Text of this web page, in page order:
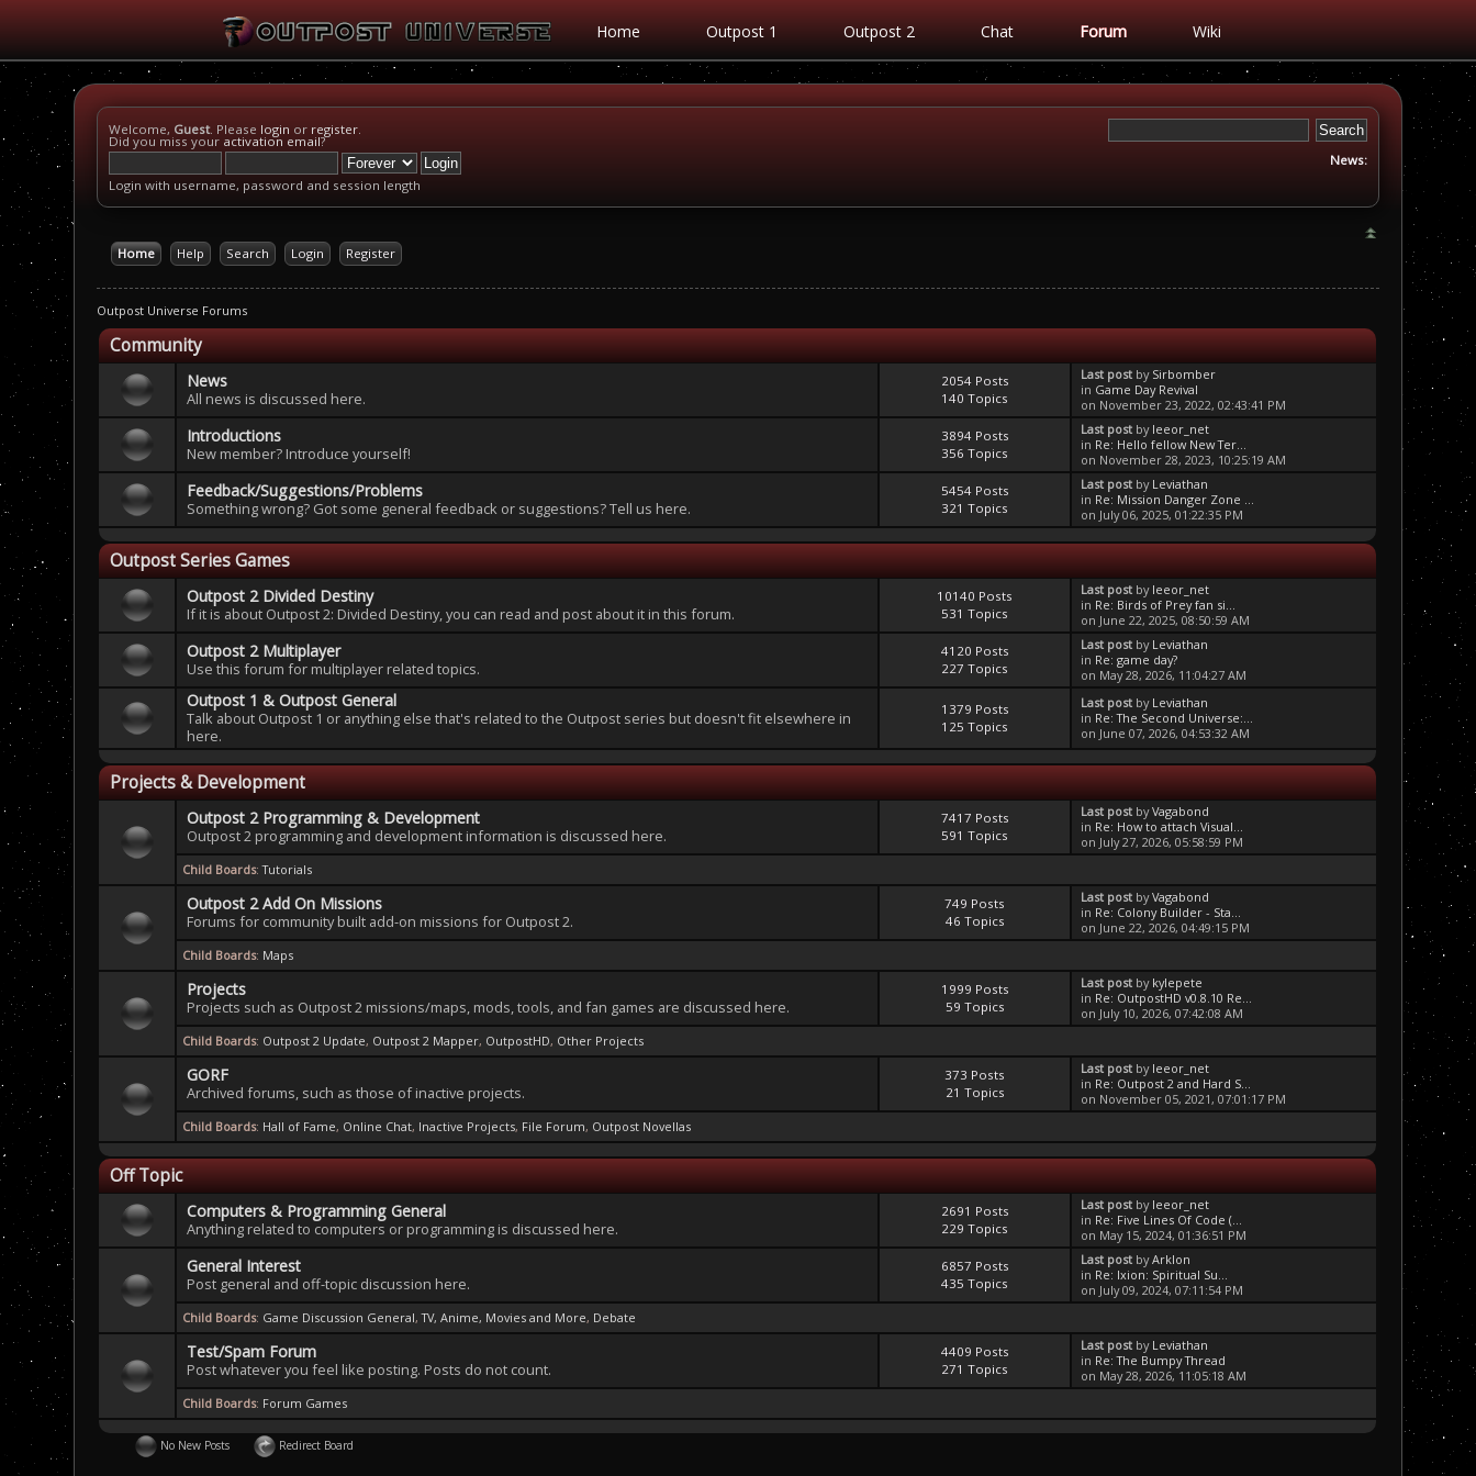
Home Outpost 1 Outpost 2 Chat Forum Wiki
Welcome, Guest. Please login or register.
Did you miss your activation email?
Login with username, password and session length
News:
Home Help Search Login Register
Outpost Universe Forums
Community
News
All news is discussed here.
2054 Posts
140 Topics
Last postby Sirbomber
in Game Day Revival
on November 23, 2022, 02:43:41 PM
Introductions
New member? Introduce yourself!
3894 Posts
356 Topics
Last postby leeor_net
in Re: Hello fellow New Ter...
on November 28, 2023, 10:25:19 AM
Feedback/Suggestions/Problems
Something wrong? Got some general feedback or suggestions? Tell us here.
5454 Posts
321 Topics
Last postby Leviathan
in Re: Mission Danger Zone ...
on July 06, 2025, 01:22:35 PM
Outpost Series Games
Outpost 2 Divided Destiny
If it is about Outpost 2: Divided Destiny, you can read and post about it in this forum.
10140 Posts
531 Topics
Last postby leeor_net
in Re: Birds of Prey fan si...
on June 22, 2025, 08:50:59 AM
Outpost 2 Multiplayer
Use this forum for multiplayer related topics.
4120 Posts
227 Topics
Last postby Leviathan
in Re: game day?
on May 28, 2026, 11:04:27 AM
Outpost 1 & Outpost General
Talk about Outpost 1 or anything else that's related to the Outpost series but doesn't fit elsewhere in
here.
1379 Posts
125 Topics
Last postby Leviathan
in Re: The Second Universe:...
on June 07, 2026, 04:53:32 AM
Projects & Development
Outpost 2 Programming & Development
Outpost 2 programming and development information is discussed here.
7417 Posts
591 Topics
Last postbyVagabond
in Re: How to attach Visual...
on July 27, 2026, 05:58:59 PM
Child Boards:Tutorials
Outpost 2 Add On Missions
Forums for community built add-on missions for Outpost 2.
749 Posts
46 Topics
Last postbyVagabond
in Re: Colony Builder - Sta...
on June 22, 2026, 04:49:15 PM
Child Boards: Maps
Projects
Projects such as Outpost 2 missions/maps, mods, tools, and fan games are discussed here.
1999 Posts
59 Topics
Last postby kylepete
in Re: OutpostHD v0.8.10 Re...
on July 10, 2026, 07:42:08 AM
Child Boards: Outpost 2 Update, Outpost 2 Mapper, OutpostHD, Other Projects
GORF
Archived forums, such as those of inactive projects.
373 Posts
21 Topics
Last postby leeor_net
in Re: Outpost 2 and Hard S...
on November 05, 2021, 07:01:17 PM
Child Boards: Hall of Fame, Online Chat, Inactive Projects, File Forum, Outpost Novellas
Off Topic
Computers & Programming General
Anything related to computers or programming is discussed here.
2691 Posts
229 Topics
Last postby leeor_net
in Re: Five Lines Of Code (...
on May 15, 2024, 01:36:51 PM
General Interest
Post general and off-topic discussion here.
6857 Posts
435 Topics
Last postbyArklon
in Re: Ixion: Spiritual Su...
on July 09, 2024, 07:11:54 PM
Child Boards: Game Discussion General,TV, Anime, Movies and More, Debate
Test/Spam Forum
Post whatever you feel like posting. Posts do not count.
4409 Posts
271 Topics
Last postby Leviathan
in Re: The Bumpy Thread
on May 28, 2026, 11:05:18 AM
Child Boards: Forum Games
No New Posts Redirect Board